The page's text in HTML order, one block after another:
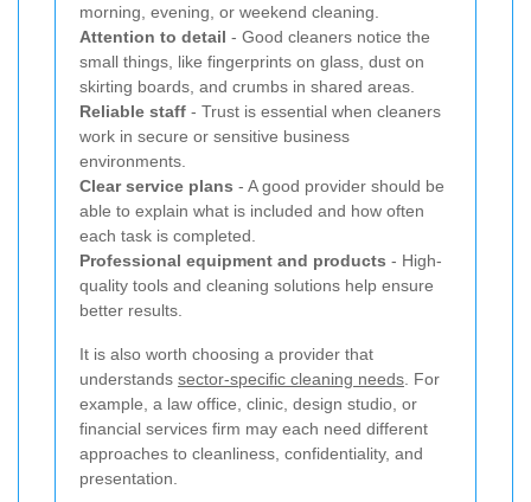
morning, evening, or weekend cleaning.
Attention to detail - Good cleaners notice the
small things, like fingerprints on glass, dust on
skirting boards, and crumbs in shared areas.
Reliable staff - Trust is essential when cleaners
work in secure or sensitive business
environments.
Clear service plans - A good provider should be
able to explain what is included and how often
each task is completed.
Professional equipment and products - High-
quality tools and cleaning solutions help ensure
better results.
It is also worth choosing a provider that
understands sector-specific cleaning needs . For
example, a law office, clinic, design studio, or
financial services firm may each need different
approaches to cleanliness, confidentiality, and
presentation.